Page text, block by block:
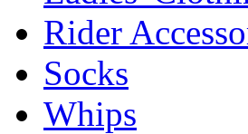
Rider
Socks
Whips